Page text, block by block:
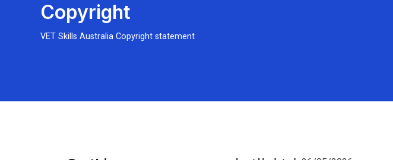
Copyright
VET Skills Australia Copyright statement